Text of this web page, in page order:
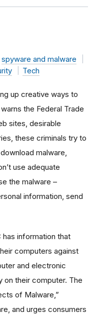
spyware and malware
Tech
up creative ways to
the Federal Trade
sites, desirable
these criminals try to
malware,
use adequate
the malware –
information, send
information that
computers against
and electronic
on their computer. The
of Malware,”
and urges consumers